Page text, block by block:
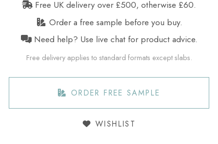
Free UK delivery over £500, otherwise £60.
Order a free sample before you buy.
Need help? Use live chat for product advice.
Free delivery applies to standard formats except slabs.
ORDER FREE SAMPLE
WISHLIST